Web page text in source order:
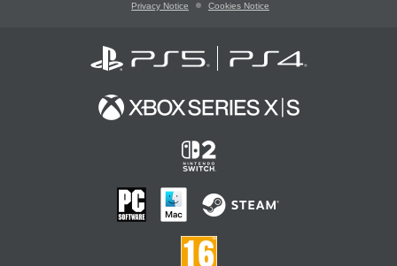
Privacy Notice Cookies Notice